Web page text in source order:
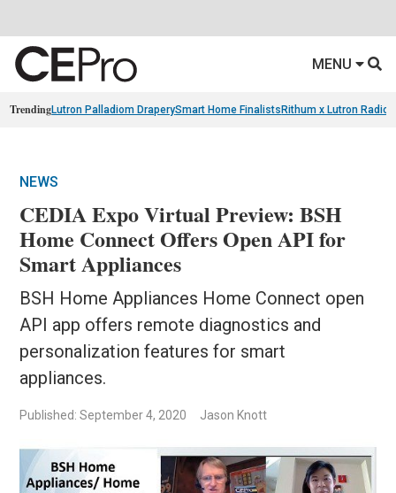
MENU
TrendingLutron Palladiom DraperySmart Home Finalists Rithum x Lutron
NEWS
CEDIA Expo Virtual Preview: BSH
Home Connect Offers Open API for
Smart Appliances
BSH Home Appliances Home Connect open
API app offers remote diagnostics and
personalization features for smart
appliances.
Published: September 4, 2020 Jason Knott